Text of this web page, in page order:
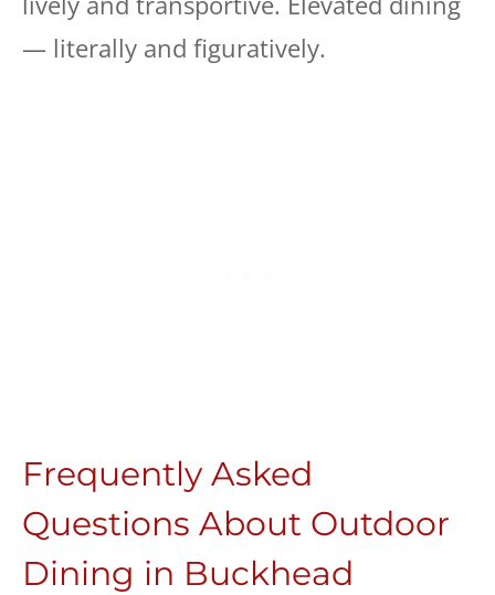
— literally and figuratively.
Frequently Asked
Questions About Outdoor
Dining in Buckhead